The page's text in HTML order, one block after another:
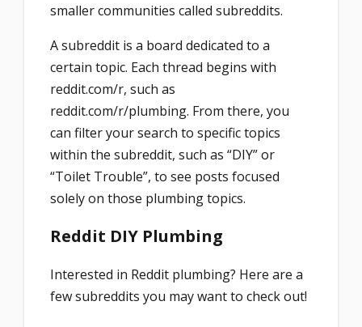
smaller communities called subreddits.
A subreddit is a board dedicated to a
certain topic. Each thread begins with
reddit.com/r, such as
reddit.com/r/plumbing. From there, you
can filter your search to specific topics
within the subreddit, such as “DIY” or
“Toilet Trouble”, to see posts focused
solely on those plumbing topics.
Reddit DIY Plumbing
Interested in Reddit plumbing? Here are a
few subreddits you may want to check out!